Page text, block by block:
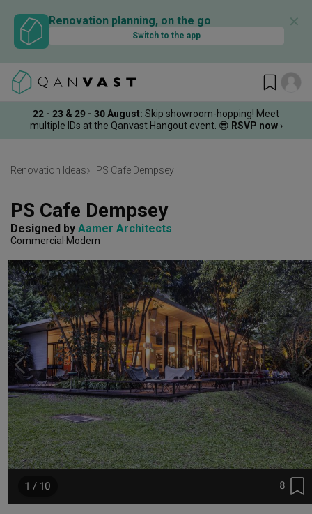
Renovation planning, on the go
Switch to the app
✕
22 - 23 & 29 - 30 August: Skip showroom-hopping! Meet
multiple IDs at the Qanvast Hangout event. 😎 RSVP now ›
Renovation Ideas PS Cafe Dempsey
PS Cafe Dempsey
Designed by Aamer Architects
Commercial Modern
8
1 / 10